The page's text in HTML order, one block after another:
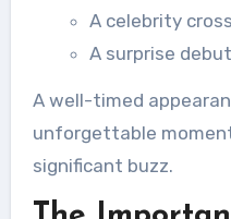
A celebrity
A surprise
A well-timed
unforgettable
significant buzz.